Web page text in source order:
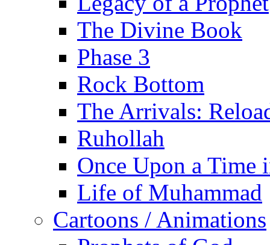
The Divine Book
Phase 3
Rock Bottom
The Arrivals:
Ruhollah
Once Upon a Time
Life of Muhammad
Cartoons / Animations